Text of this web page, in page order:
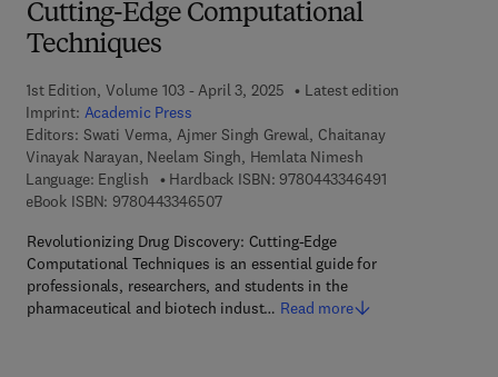
Cutting-Edge Computational
Techniques
1st Edition, Volume 103 - April 3, 2025
Latest edition
Imprint: Academic Press
Editors: Swati Verma, Ajmer Singh Grewal, Chaitanay
Vinayak Narayan, Neelam Singh, Hemlata Nimesh
Language: English
Hardback ISBN: 97804433464919 7 8 - 0 - 4 4 3
eBook ISBN: 97804433465079 7 8 - 0 - 4 4 3 - 3 4 6 5 0 - 7
Revolutionizing Drug Discovery: Cutting-Edge
Computational Techniques is an essential guide for
professionals, researchers, and students in the
pharmaceutical and biotech indust… Read more